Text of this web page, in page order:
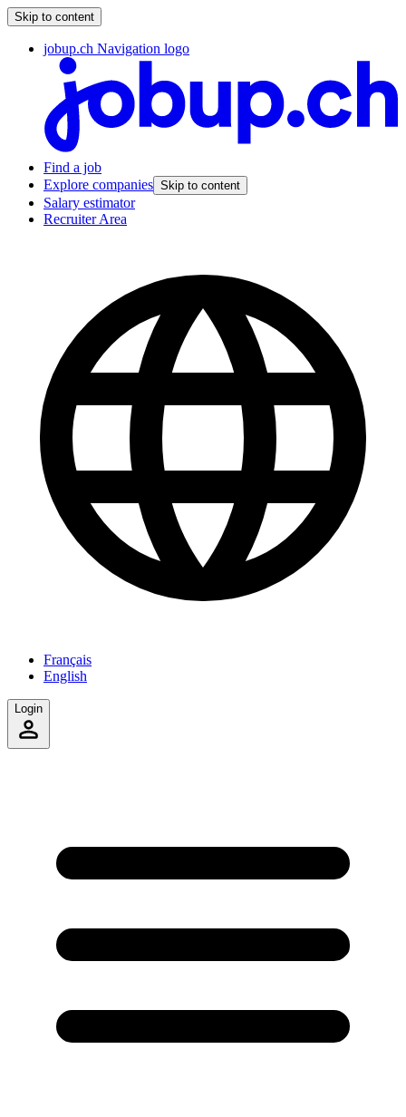
Skip to content
jobup.ch Navigation logo
Find a job
Explore companies Skip to content
Salary estimator
Recruiter Area
Français
English
Login